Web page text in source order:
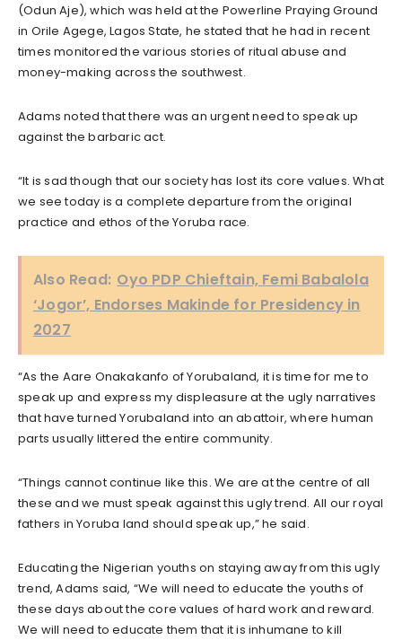
(Odun Aje), which was held at the Powerline Praying Ground
in Orile Agege, Lagos State, he stated that he had in recent
times monitored the various stories of ritual abuse and
money-making across the southwest.
Adams noted that there was an urgent need to speak up
against the barbaric act.
“It is sad though that our society has lost its core values. What
we see today is a complete departure from the original
practice and ethos of the Yoruba race.
Also Read: Oyo PDP Chieftain, Femi Babalola
‘Jogor’, Endorses Makinde for Presidency in
2027
“As the Aare Onakakanfo of Yorubaland, it is time for me to
speak up and express my displeasure at the ugly narratives
that have turned Yorubaland into an abattoir, where human
parts usually littered the entire community.
“Things cannot continue like this. We are at the centre of all
these and we must speak against this ugly trend. All our royal
fathers in Yoruba land should speak up,” he said.
Educating the Nigerian youths on staying away from this ugly
trend, Adams said, “We will need to educate the youths of
these days about the core values of hard work and reward.
We will need to educate them that it is inhumane to kill